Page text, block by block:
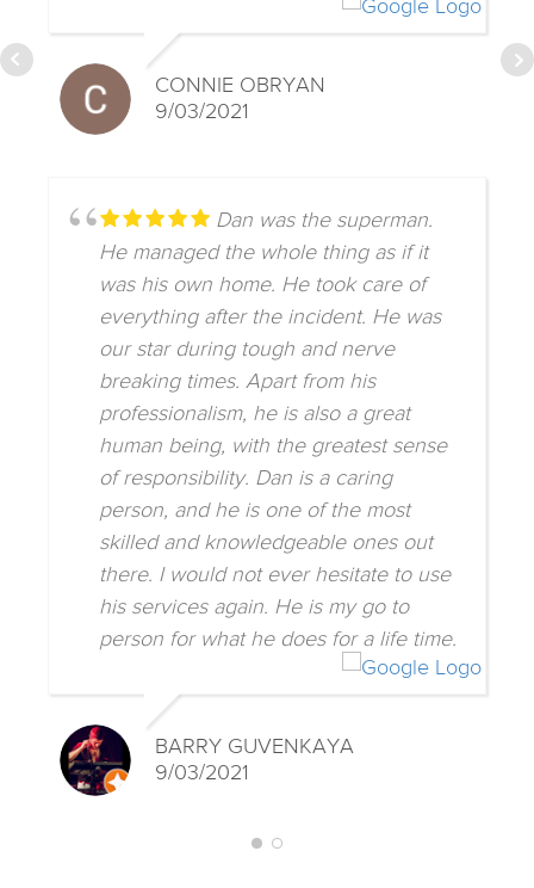
CONNIE OBRYAN
9/03/2021
Dan was the superman.
He managed the whole thing as if it
was his own home. He took care of
everything after the incident. He was
our star during tough and nerve
breaking times. Apart from his
professionalism, he is also a great
human being, with the greatest sense
of responsibility. Dan is a caring
person, and he is one of the most
skilled and knowledgeable ones out
there. I would not ever hesitate to use
his services again. He is my go to
person for what he does for a life time.
BARRY GUVENKAYA
9/03/2021